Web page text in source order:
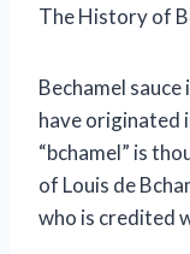
The History of
Bechamel sauce
have originated
“bchamel” is
of Louis de
who is credited